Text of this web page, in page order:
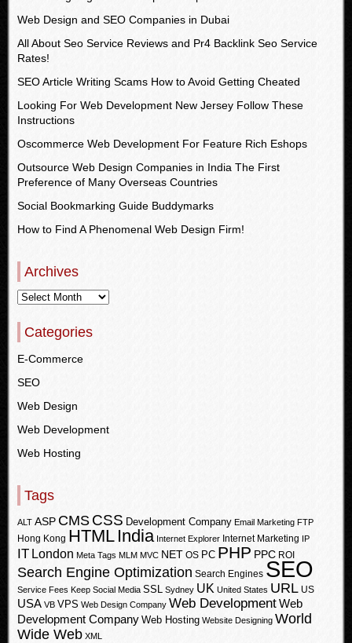
Web Design and SEO Companies in Dubai
All About Seo Service Reviews and Pr4 Backlink Seo Service
Rates!
SEO Article Writing Scams How to Avoid Getting Cheated
Looking For Web Development New Jersey Follow These
Instructions
Oscommerce Web Development For Feature Rich Eshops
Outsource Web Design Companies in India The First
Preference of Many Overseas Countries
Social Bookmarking Guide Buddymarks
How to Find A Phenomenal Web Design Firm!
Archives
Categories
E-Commerce
SEO
Web Design
Web Development
Web Hosting
Tags
ALT ASP CMS CSS Development Company Email Marketing FTP
Hong Kong HTML India Internet Explorer Internet Marketing IP
IT London Meta Tags MLM MVC NET OS PC PHP PPC ROI
Search Engine Optimization Search Engines SEO
Service Fees Keep Social Media SSL Sydney UK United States URL US
USA VB VPS Web Design Company Web DevelopmentWeb
Development Company Web Hosting Website Designing World
Wide Web XML